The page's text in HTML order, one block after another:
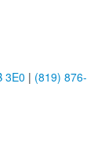
3E0 | (819) 876-